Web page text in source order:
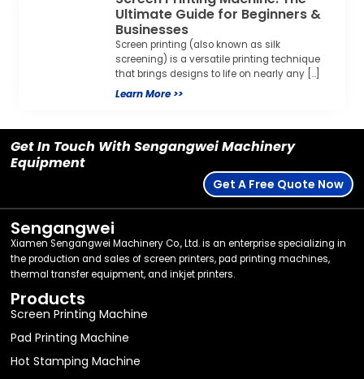
Get In Touch With Sengangwei Machinery
Get A Free Quote Now
thermal transfer equipment, and inkjet printers.
Products
Pad Printing Machine
Hot Stamping Machine
Packing Machine
Thermal Transfer Equipment
Post-Press Equipment
Laser Marking Machine
Consumables